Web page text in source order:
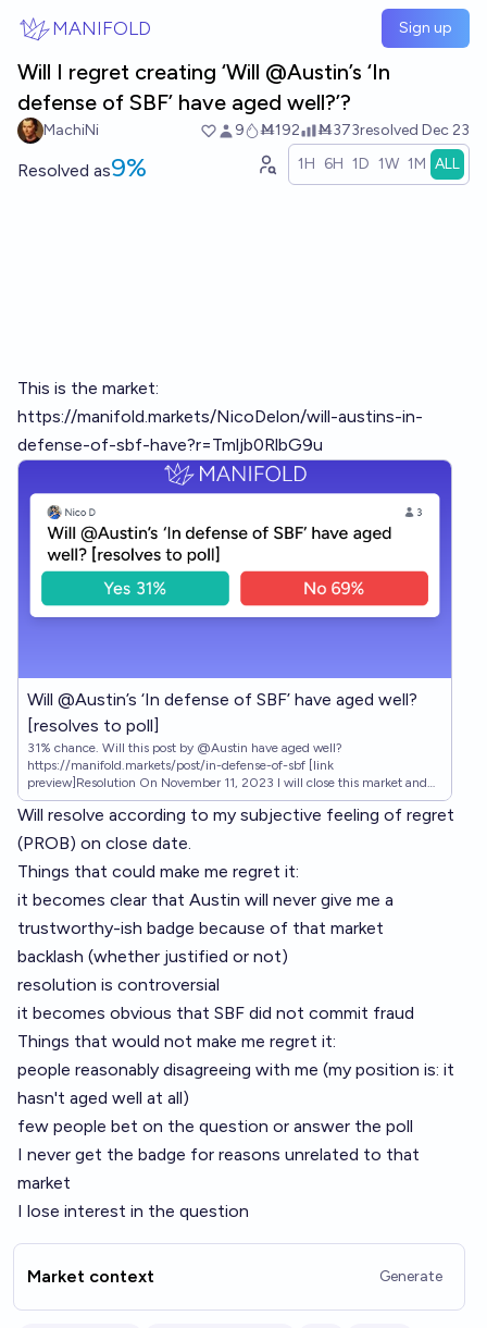
MANIFOLD Sign up
Will I regret creating ‘Will @Austin’s ‘In
defense of SBF’ have aged well?’?
MachiNi 9 Ṁ192 Ṁ373resolved Dec 23
Resolved as9% 1H 6H 1D 1W 1M ALL
This is the market:
https://manifold.markets/NicoDelon/will-austins-in-
defense-of-sbf-have?r=Tmljb0RlbG9u
Will @Austin’s ‘In defense of SBF’ have aged well?
[resolves to poll]
31% chance. Will this post by @Austin have aged well?
https://manifold.markets/post/in-defense-of-sbf [link
preview]Resolution On November 11, 2023 I will close this market and
post a poll asking Manifold users this simple question: "Has 'In defense of
SBF' by @Austin aged well?" I will leave the poll open for two weeks and
then resolve according to the percentage of YES answers.
Will resolve according to my subjective feeling of regret
(PROB) on close date.
Things that could make me regret it:
it becomes clear that Austin will never give me a
trustworthy-ish badge because of that market
backlash (whether justified or not)
resolution is controversial
it becomes obvious that SBF did not commit fraud
Things that would not make me regret it:
people reasonably disagreeing with me (my position is: it
hasn't aged well at all)
few people bet on the question or answer the poll
I never get the badge for reasons unrelated to that
market
I lose interest in the question
Market context Generate